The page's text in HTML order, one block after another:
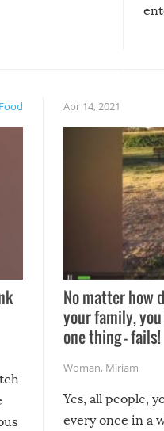
Food Apr 14, 2021
No matter how
your family,
one thing – fails!
Woman, Miriam
Yes, all people,
every once in a